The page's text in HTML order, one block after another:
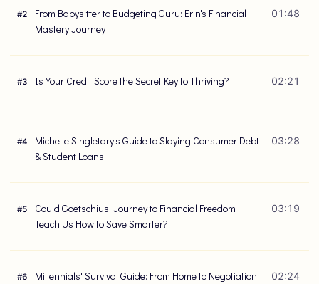
#2
From Babysitter to Budgeting Guru: Erin's Financial
Mastery Journey
01:48
#3 Is Your Credit Score the Secret Key to Thriving? 02:21
#4
Michelle Singletary's Guide to Slaying Consumer Debt
& Student Loans
03:28
#5
Could Goetschius' Journey to Financial Freedom
Teach Us How to Save Smarter?
03:19
#6
Millennials' Survival Guide: From Home to Negotiation
02:24